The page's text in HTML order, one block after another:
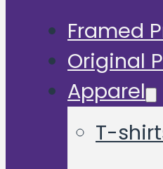
Framed
Original
Apparel
T-